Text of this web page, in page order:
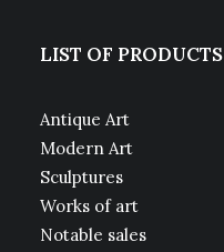
LIST OF PRODUCTS
Antique Art
Modern Art
Sculptures
Works of art
Notable sales